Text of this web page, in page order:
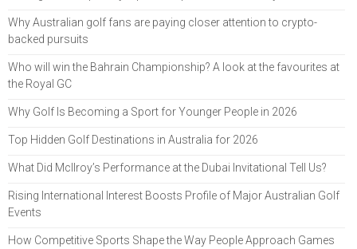
Why Australian golf fans are paying closer attention to crypto-
backed pursuits
Who will win the Bahrain Championship? A look at the favourites at
the Royal GC
Why Golf Is Becoming a Sport for Younger People in 2026
Top Hidden Golf Destinations in Australia for 2026
What Did McIlroy’s Performance at the Dubai Invitational Tell Us?
Rising International Interest Boosts Profile of Major Australian Golf
Events
How Competitive Sports Shape the Way People Approach Games